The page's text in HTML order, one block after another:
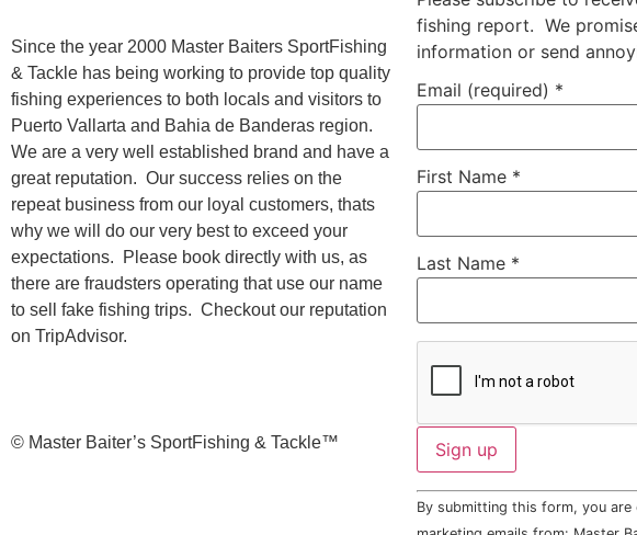
Since the year 2000 Master Baiters SportFishing
& Tackle has being working to provide top quality
fishing experiences to both locals and visitors to
Puerto Vallarta and Bahia de Banderas region.
We are a very well established brand and have a
great reputation. Our success relies on the
repeat business from our loyal customers, thats
why we will do our very best to exceed your
expectations. Please book directly with us, as
there are fraudsters operating that use our name
to sell fake fishing trips. Checkout our reputation
on TripAdvisor.
©️ Master Baiter’s SportFishing & Tackle™️
fishing report. We
information or send
Email (required) *
First Name *
Last Name *
Constant
Contact
By submitting this form, you are